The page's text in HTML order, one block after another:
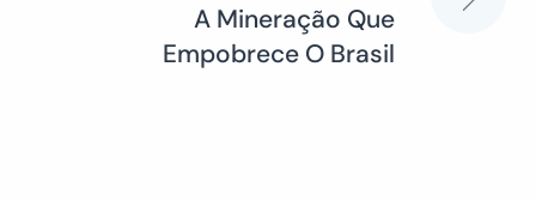
A Mineração Que
Empobrece O Brasil